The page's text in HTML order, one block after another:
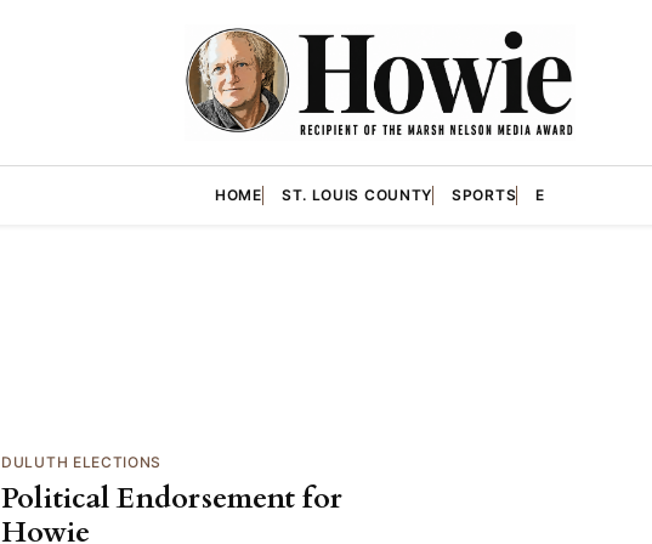
HOME ST. LOUIS COUNTY SPORTS E
DULUTH ELECTIONS
Political Endorsement for
Howie